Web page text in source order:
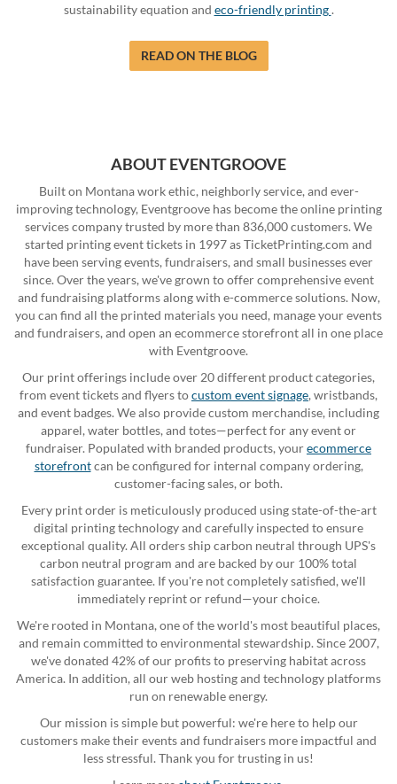
sustainability equation and eco-friendly printing.
READ ON THE BLOG
ABOUT EVENTGROOVE
Built on Montana work ethic, neighborly service, and ever-
improving technology, Eventgroove has become the online printing
services company trusted by more than 836,000 customers. We
started printing event tickets in 1997 as TicketPrinting.com and
have been serving events, fundraisers, and small businesses ever
since. Over the years, we've grown to offer comprehensive event
and fundraising platforms along with e-commerce solutions. Now,
you can find all the printed materials you need, manage your events
and fundraisers, and open an ecommerce storefront all in one place
with Eventgroove.
Our print offerings include over 20 different product categories,
from event tickets and flyers tocustom event signage, wristbands,
and event badges. We also provide custom merchandise, including
apparel, water bottles, and totes—perfect for any event or
fundraiser. Populated with branded products, yourecommerce
storefrontcan be configured for internal company ordering,
customer-facing sales, or both.
Every print order is meticulously produced using state-of-the-art
digital printing technology and carefully inspected to ensure
exceptional quality. All orders ship carbon neutral through UPS's
carbon neutral program and are backed by our 100% total
satisfaction guarantee. If you're not completely satisfied, we'll
immediately reprint or refund—your choice.
We're rooted in Montana, one of the world's most beautiful places,
and remain committed to environmental stewardship. Since 2007,
we've donated 42% of our profits to preserving habitat across
America. In addition, all our web hosting and technology platforms
run on renewable energy.
Our mission is simple but powerful: we're here to help our
customers make their events and fundraisers more impactful and
less stressful. Thank you for trusting in us!